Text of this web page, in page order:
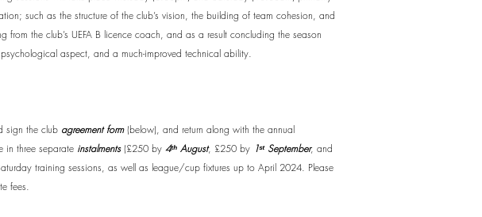
such as the structure of the club’s vision, the building of team cohesion, and
the club’s UEFA B licence coach, and as a result concluding the season
aspect, and a much-improved technical ability.
sign the club agreement form(below), and return along with the annual
in three separate instalments(£250 by 4ᵗʰ August, £250 by 1ˢᵗ September, and
training sessions, as well as league/cup fixtures up to April 2024. Please
fees.